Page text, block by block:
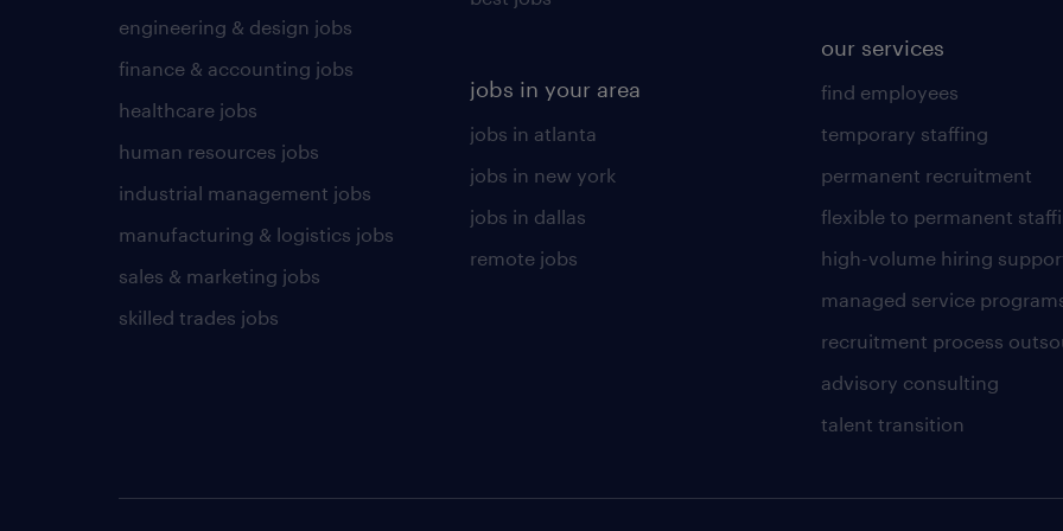
engineering & design jobs
finance & accounting jobs
healthcare jobs
human resources jobs
industrial management jobs
manufacturing & logistics jobs
sales & marketing jobs
skilled trades jobs
jobs in your area
jobs in atlanta
jobs in new york
jobs in dallas
remote jobs
our services
find employees
temporary staffing
permanent recruitment
flexible to permanent
high-volume hiring
managed service
recruitment process
advisory consulting
talent transition